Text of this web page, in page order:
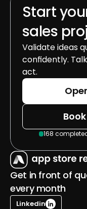
Start
sales
Validate ideas
confidently.
act.
168
Get in front of
every month
Linkedin